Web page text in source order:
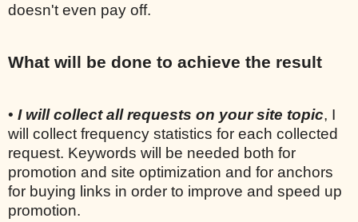
doesn't even pay off.
What will be done to achieve the result
• I will collect all requests on your site topic, I
will collect frequency statistics for each collected
request. Keywords will be needed both for
promotion and site optimization and for anchors
for buying links in order to improve and speed up
promotion.